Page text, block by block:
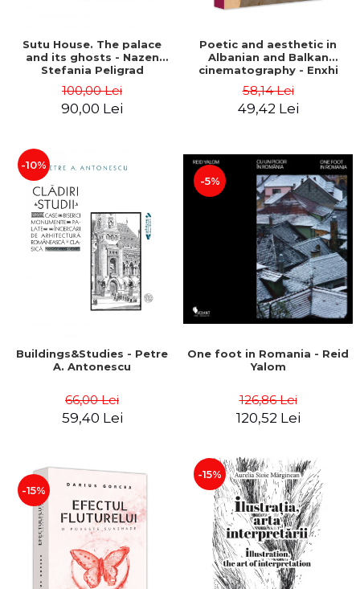
Sutu House. The palace
and its ghosts - Nazen
Stefania Peligrad
100,00 Lei
90,00 Lei
Poetic and aesthetic in
Albanian and Balkan
cinematography - Enxhi
58,14 Lei
49,42 Lei
-10%
Buildings&Studies - Petre
A. Antonescu
66,00 Lei
59,40 Lei
-5%
One foot in Romania - Reid
Yalom
126,86 Lei
120,52 Lei
-15%
-15%